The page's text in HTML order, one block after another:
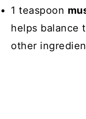
1 teaspoon
helps balance
other